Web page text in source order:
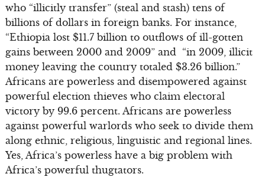
who “illicitly transfer” (steal and stash) tens of
billions of dollars in foreign banks. For instance,
“Ethiopia lost $11.7 billion to outflows of ill-gotten
gains between 2000 and 2009” and “in 2009, illicit
money leaving the country totaled $3.26 billion.”
Africans are powerless and disempowered against
powerful election thieves who claim electoral
victory by 99.6 percent. Africans are powerless
against powerful warlords who seek to divide them
along ethnic, religious, linguistic and regional lines.
Yes, Africa’s powerless have a big problem with
Africa’s powerful thugtators.